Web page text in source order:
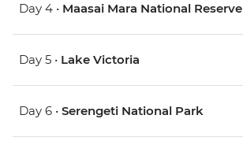
Day 4 • Maasai Mara National Reserve
Day 5 • Lake Victoria
Day 6 • Serengeti National Park